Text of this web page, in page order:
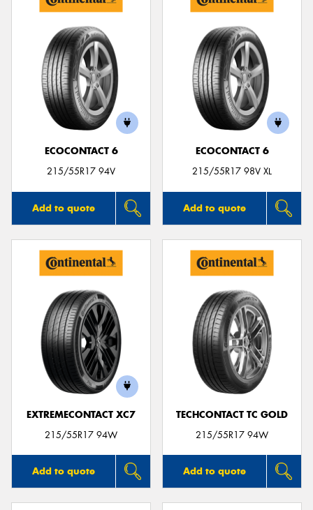
ECOCONTACT 6
215/55R17 94V
Add to quote
ECOCONTACT 6
215/55R17 98V XL
Add to quote
EXTREMECONTACT XC7
215/55R17 94W
Add to quote
TECHCONTACT TC GOLD
215/55R17 94W
Add to quote